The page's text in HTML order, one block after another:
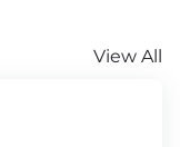
View All